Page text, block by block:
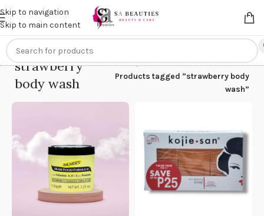
Skip to navigation
Skip to main content
Get anextra 20% off on online payments. Use code
strawberry
body wash
Home/
Products tagged “strawberry body
wash”